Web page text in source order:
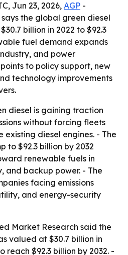
Jun 23, 2026, AGP -
the global green diesel
billion in 2022 to $92.3
fuel demand expands
and power
to policy support, new
technology improvements
diesel is gaining traction
without forcing fleets
diesel engines. - The
to $92.3 billion by 2032
renewable fuels in
and backup power. - The
facing emissions
and energy-security
Market Research said the
valued at $30.7 billion in
reach $92.3 billion by 2032. -